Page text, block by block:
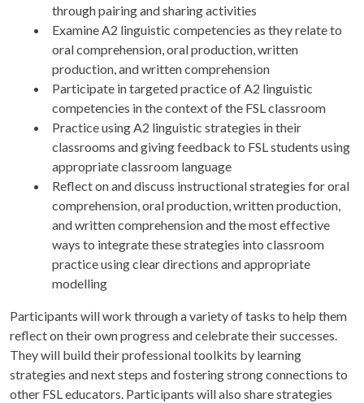
through pairing and sharing activities
Examine A2 linguistic competencies as they relate to
oral comprehension, oral production, written
production, and written comprehension
Participate in targeted practice of A2 linguistic
competencies in the context of the FSL classroom
Practice using A2 linguistic strategies in their
classrooms and giving feedback to FSL students using
appropriate classroom language
Reflect on and discuss instructional strategies for oral
comprehension, oral production, written production,
and written comprehension and the most effective
ways to integrate these strategies into classroom
practice using clear directions and appropriate
modelling
Participants will work through a variety of tasks to help them
reflect on their own progress and celebrate their successes.
They will build their professional toolkits by learning
strategies and next steps and fostering strong connections to
other FSL educators. Participants will also share strategies